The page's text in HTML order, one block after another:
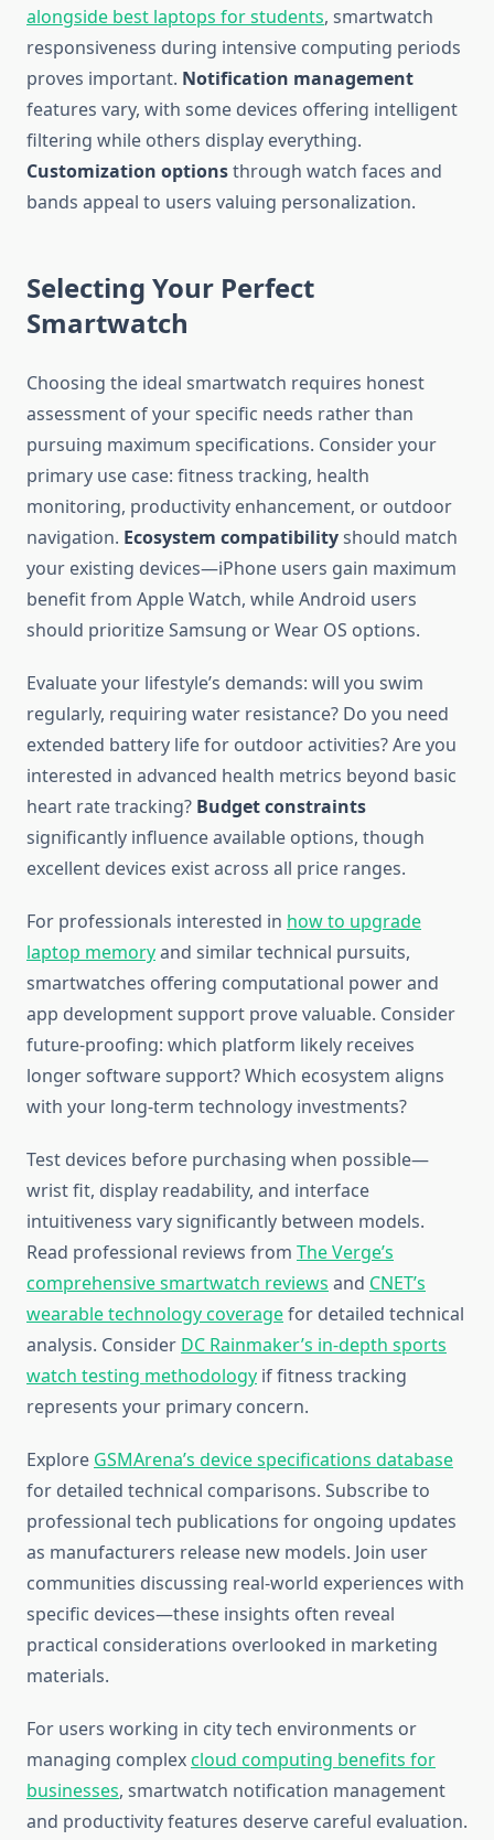
alongside best laptops for students, smartwatch
responsiveness during intensive computing periods
proves important. Notification management
features vary, with some devices offering intelligent
filtering while others display everything.
Customization optionsthrough watch faces and
bands appeal to users valuing personalization.
Selecting Your Perfect
Smartwatch
Choosing the ideal smartwatch requires honest
assessment of your specific needs rather than
pursuing maximum specifications. Consider your
primary use case: fitness tracking, health
monitoring, productivity enhancement, or outdoor
navigation. Ecosystem compatibilityshould match
your existing devices—iPhone users gain maximum
benefit from Apple Watch, while Android users
should prioritize Samsung or Wear OS options.
Evaluate your lifestyle’s demands: will you swim
regularly, requiring water resistance? Do you need
extended battery life for outdoor activities? Are you
interested in advanced health metrics beyond basic
heart rate tracking? Budget constraints
significantly influence available options, though
excellent devices exist across all price ranges.
For professionals interested in how to upgrade
laptop memoryand similar technical pursuits,
smartwatches offering computational power and
app development support prove valuable. Consider
future-proofing: which platform likely receives
longer software support? Which ecosystem aligns
with your long-term technology investments?
Test devices before purchasing when possible—
wrist fit, display readability, and interface
intuitiveness vary significantly between models.
Read professional reviews from The Verge’s
comprehensive smartwatch reviews and CNET’s
wearable technology coveragefor detailed technical
analysis. Consider DC Rainmaker’s in-depth sports
watch testing methodology if fitness tracking
represents your primary concern.
Explore GSMArena’s device specifications database
for detailed technical comparisons. Subscribe to
professional tech publications for ongoing updates
as manufacturers release new models. Join user
communities discussing real-world experiences with
specific devices—these insights often reveal
practical considerations overlooked in marketing
materials.
For users working in city tech environments or
managing complexcloud computing benefits for
businesses, smartwatch notification management
and productivity features deserve careful evaluation.